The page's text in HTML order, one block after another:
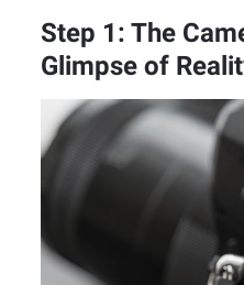
Step 1: The
Glimpse of